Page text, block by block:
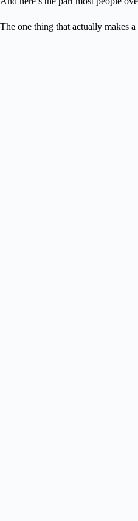
The one thing that actually makes